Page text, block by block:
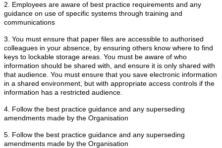
2. Employees are aware of best practice requirements and any
guidance on use of specific systems through training and
communications
3. You must ensure that paper files are accessible to authorised
colleagues in your absence, by ensuring others know where to find
keys to lockable storage areas. You must be aware of who
information should be shared with, and ensure it is only shared with
that audience. You must ensure that you save electronic information
in a shared environment, but with appropriate access controls if the
information has a restricted audience.
4. Follow the best practice guidance and any superseding
amendments made by the Organisation
5. Follow the best practice guidance and any superseding
amendments made by the Organisation